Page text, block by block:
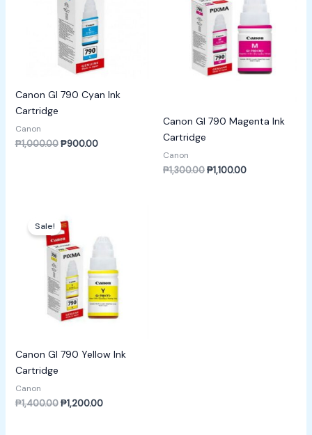
Canon GI 790 Cyan Ink
Cartridge
Canon
₱1,000.00 ₱900.00
Canon GI 790 Magenta Ink
Cartridge
Canon
₱1,300.00₱1,100.00
Sale!
Canon GI 790 Yellow Ink
Cartridge
Canon
₱1,400.00
price
was:
₱1,400.00.
₱1,200.00
₱1,200.00.